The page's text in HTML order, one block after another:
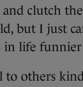
clutch
but I just
life
to others